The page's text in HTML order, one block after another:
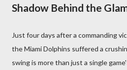
Shadow Behind the
Just four days after a commanding
the Miami Dolphins suffered a
swing is more than just a single